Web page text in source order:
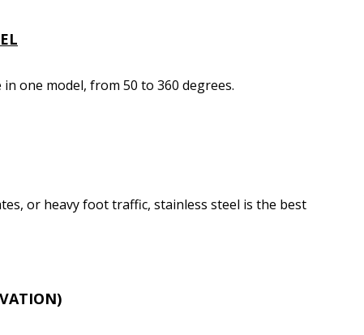
one model, from 50 to 360 degrees.
or heavy foot traffic, stainless steel is the best